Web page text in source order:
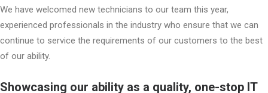
We have welcomed new technicians to our team this year,
experienced professionals in the industry who ensure that we can
continue to service the requirements of our customers to the best
of our ability.
Showcasing our ability as a quality, one-stop IT